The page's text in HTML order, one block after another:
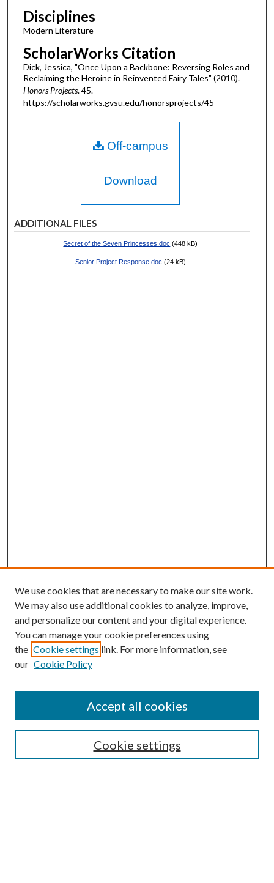
Disciplines
Modern Literature
ScholarWorks Citation
Dick, Jessica, "Once Upon a Backbone: Reversing Roles and
Reclaiming the Heroine in Reinvented Fairy Tales" (2010).
Honors Projects. 45.
https://scholarworks.gvsu.edu/honorsprojects/45
Off-campus
Download
ADDITIONAL FILES
Secret of the Seven Princesses.doc (448 kB)
Senior Project Response.doc (24 kB)
Enter search terms:
Select context to search:
Advanced Search
We use cookies that are necessary to make our site work.
We may also use additional cookies to analyze, improve,
and personalize our content and your digital experience.
You can manage your cookie preferences using
the Cookie settings link. For more information, see
our Cookie Policy
Cookie settings
Accept all cookies